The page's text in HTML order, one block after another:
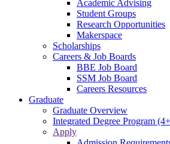
Academic Advising
Student Groups
Research Opportunities
Makerspace
Scholarships
Careers & Job Boards
BBE Job Board
SSM Job Board
Careers Resources
Graduate
Graduate Overview
Integrated Degree Program
Apply